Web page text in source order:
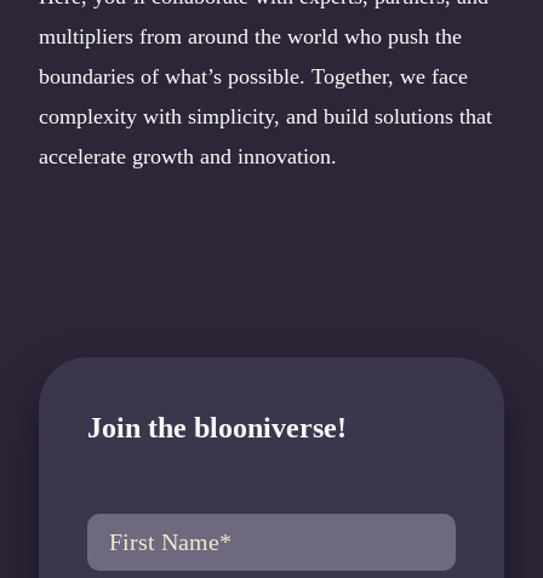
multipliers from around the world who push the
boundaries of what’s possible. Together, we face
complexity with simplicity, and build solutions that
accelerate growth and innovation.
Join the blooniverse!